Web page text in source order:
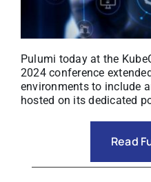
Pulumi today at the
2024 conference
environments to include
hosted on its dedicated
Read